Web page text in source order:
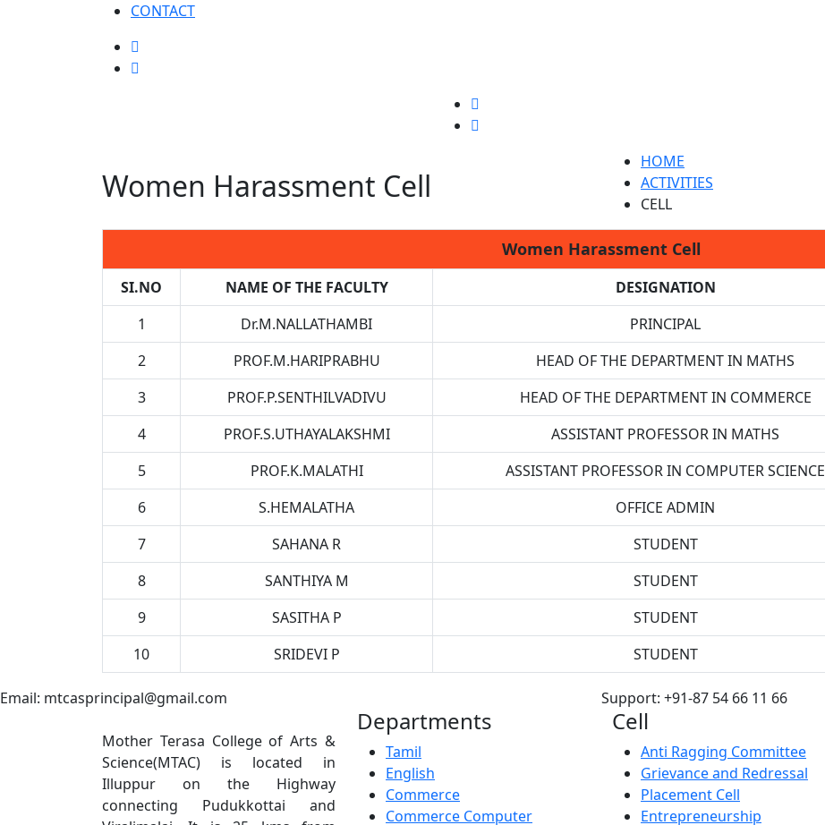
CONTACT
Women Harassment Cell
HOME
ACTIVITIES
CELL
Women Harassment Cell
SI.NO NAME OF THE FACULTY DESIGNATION
1
Dr.M.NALLATHAMBI PRINCIPAL
2
PROF.M.HARIPRABHU HEAD OF THE DEPARTMENT IN MATHS
3
PROF.P.SENTHILVADIVU HEAD OF THE DEPARTMENT IN COMMERCE
4
PROF.S.UTHAYALAKSHMI ASSISTANT PROFESSOR IN MATHS
5
PROF.K.MALATHI ASSISTANT PROFESSOR IN COMPUTER SCIENCE
6
S.HEMALATHA OFFICE ADMIN
7
SAHANA R STUDENT
8
SANTHIYA M STUDENT
9
SASITHA P STUDENT
10
SRIDEVI P STUDENT
Email: mtcasprincipal@gmail.com Support: +91-87 54 66 11 66
Mother Terasa College of Arts &
Science(MTAC) is located in
Illuppur on the Highway
connecting Pudukkottai and
Departments
Tamil
English
Commerce
Commerce Computer
Cell
Anti Ragging Committee
Grievance and Redressal
Placement Cell
Entrepreneurship